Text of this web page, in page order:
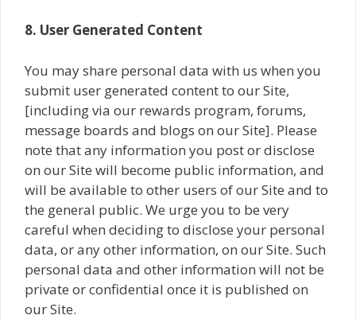
8. User Generated Content
You may share personal data with us when you
submit user generated content to our Site,
[including via our rewards program, forums,
message boards and blogs on our Site]. Please
note that any information you post or disclose
on our Site will become public information, and
will be available to other users of our Site and to
the general public. We urge you to be very
careful when deciding to disclose your personal
data, or any other information, on our Site. Such
personal data and other information will not be
private or confidential once it is published on
our Site.